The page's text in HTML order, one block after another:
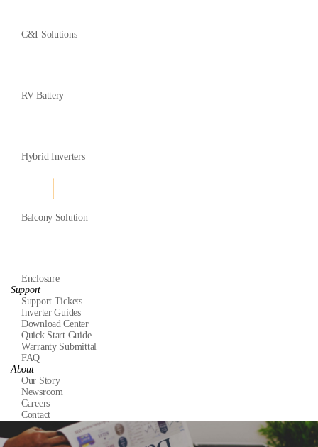
C&I Solutions
RV Battery
Hybrid Inverters
Balcony Solution
Enclosure
Support
Support Tickets
Inverter Guides
Download Center
Quick Start Guide
Warranty Submittal
FAQ
About
Our Story
Newsroom
Careers
Contact